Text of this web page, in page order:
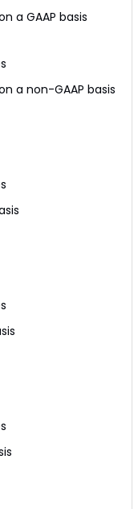
a GAAP basis
a non-GAAP basis